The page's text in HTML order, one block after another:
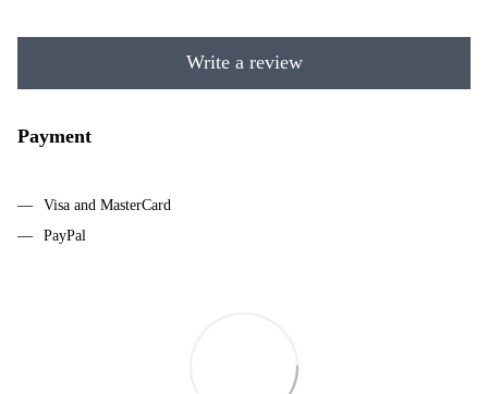
Write a review
Payment
Visa and MasterCard
PayPal